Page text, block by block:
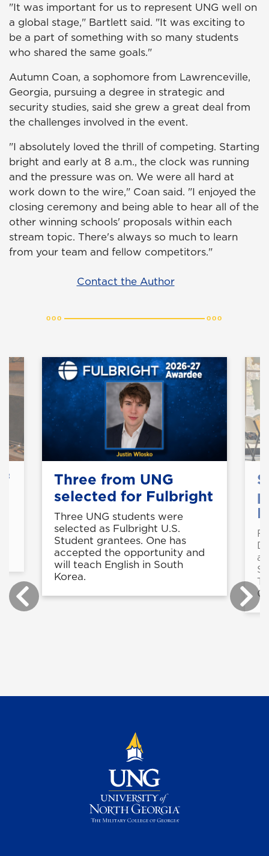
"It was important for us to represent UNG well on
a global stage," Bartlett said. "It was exciting to
be a part of something with so many students
who shared the same goals."
Autumn Coan, a sophomore from Lawrenceville,
Georgia, pursuing a degree in strategic and
security studies, said she grew a great deal from
the challenges involved in the event.
"I absolutely loved the thrill of competing. Starting
bright and early at 8 a.m., the clock was running
and the pressure was on. We were all hard at
work down to the wire," Coan said. "I enjoyed the
closing ceremony and being able to hear all of the
other winning schools' proposals within each
stream topic. There's always so much to learn
from your team and fellow competitors."
Contact the Author
Three from UNG
selected for Fulbright
Three UNG students were
selected as Fulbright U.S.
Student grantees. One has
accepted the opportunity and
will teach English in South
Korea.
a